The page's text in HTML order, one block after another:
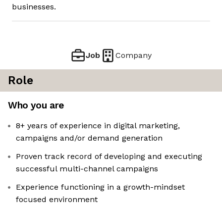
businesses.
Job Company
Role
Who you are
8+ years of experience in digital marketing,
campaigns and/or demand generation
Proven track record of developing and executing
successful multi-channel campaigns
Experience functioning in a growth-mindset
focused environment